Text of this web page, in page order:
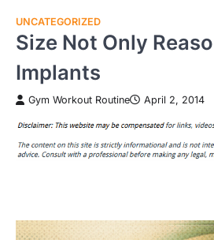
UNCATEGORIZED
Size Not Only
Implants
Gym Workout Routine April 2, 2014